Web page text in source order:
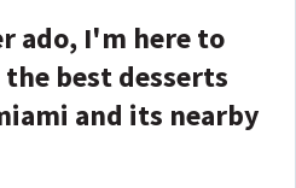
ado, I'm here to
best desserts
and its nearby